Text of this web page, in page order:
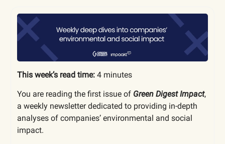
This week’s read time: 4 minutes
You are reading the first issue of Green Digest Impact,
a weekly newsletter dedicated to providing in-depth
analyses of companies’ environmental and social
impact.